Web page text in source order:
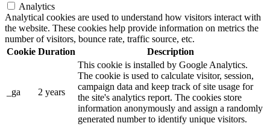
Analytics
Analytical cookies are used to understand how visitors interact with
the website. These cookies help provide information on metrics the
number of visitors, bounce rate, traffic source, etc.
Cookie Duration Description
_ga 2 years
This cookie is installed by Google Analytics.
The cookie is used to calculate visitor, session,
campaign data and keep track of site usage for
the site's analytics report. The cookies store
information anonymously and assign a randomly
generated number to identify unique visitors.